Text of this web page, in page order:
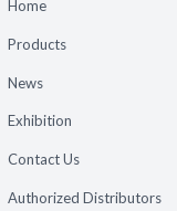
Home
Products
News
Exhibition
Contact Us
Authorized Distributors